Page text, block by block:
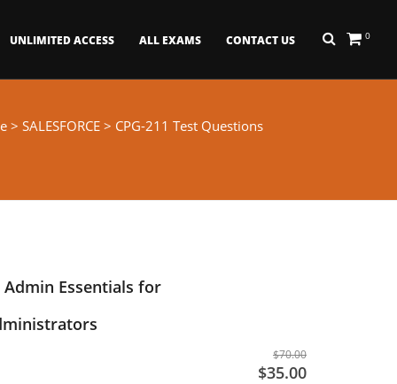
0
UNLIMITED ACCESS ALL EXAMS CONTACT US
> SALESFORCE > CPG-211 Test Questions
Admin Essentials for
$70.00
$35.00